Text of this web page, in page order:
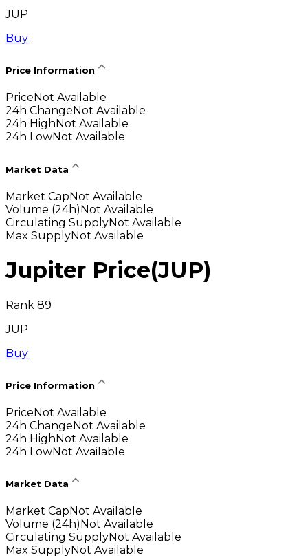
JUP
Buy
Price Information
Price Not Available
24h Change Not Available
24h High Not Available
24h LowNot Available
Market Data
Market CapNot Available
Volume (24h)Not Available
Circulating SupplyNot Available
Max SupplyNot Available
Jupiter Price(JUP)
Rank 89
JUP
Buy
Price Information
PriceNot Available
24h ChangeNot Available
24h HighNot Available
24h LowNot Available
Market Data
Market Cap Not Available
Volume (24h) Not Available
Circulating SupplyNot Available
Max SupplyNot Available